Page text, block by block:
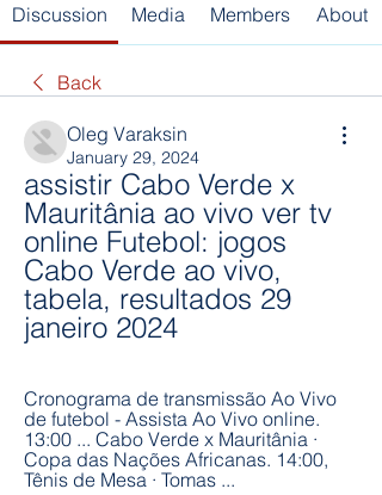
Discussion Media Members About
Back
Oleg Varaksin
January 29, 2024
assistir Cabo Verde x
Mauritânia ao vivo ver tv
online Futebol: jogos
Cabo Verde ao vivo,
tabela, resultados 29
janeiro 2024
Cronograma de transmissão Ao Vivo
de futebol - Assista Ao Vivo online.
13:00 ... Cabo Verde x Mauritânia ·
Copa das Nações Africanas. 14:00,
Tênis de Mesa · Tomas ...